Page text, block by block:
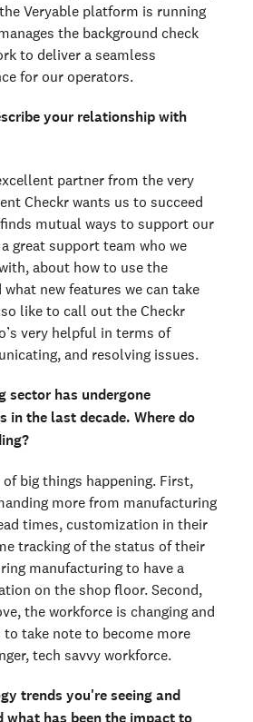
Veryable platform is running
the background check
to deliver a seamless
for our operators.
your relationship with
partner from the very
Checkr wants us to succeed
mutual ways to support our
great support team who we
about how to use the
new features we can take
like to call out the Checkr
very helpful in terms of
and resolving issues.
sector has undergone
in the last decade. Where do
big things happening. First,
more from manufacturing
times, customization in their
tracking of the status of their
manufacturing to have a
on the shop floor. Second,
the workforce is changing and
take note to become more
tech savvy workforce.
trends you're seeing and
what has been the impact to